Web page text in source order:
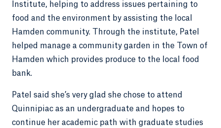
Institute, helping to address issues pertaining to
food and the environment by assisting the local
Hamden community. Through the institute, Patel
helped manage a community garden in the Town of
Hamden which provides produce to the local food
bank.
Patel said she’s very glad she chose to attend
Quinnipiac as an undergraduate and hopes to
continue her academic path with graduate studies